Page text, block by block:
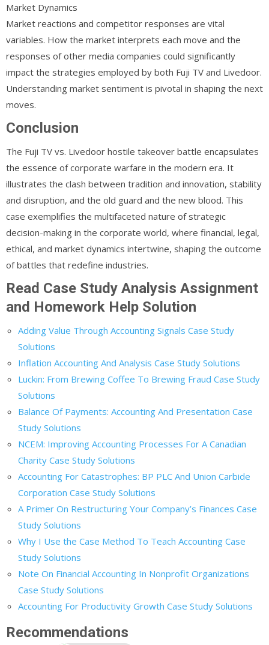
Market Dynamics
Market reactions and competitor responses are vital
variables. How the market interprets each move and the
responses of other media companies could significantly
impact the strategies employed by both Fuji TV and Livedoor.
Understanding market sentiment is pivotal in shaping the next
moves.
Conclusion
The Fuji TV vs. Livedoor hostile takeover battle encapsulates
the essence of corporate warfare in the modern era. It
illustrates the clash between tradition and innovation, stability
and disruption, and the old guard and the new blood. This
case exemplifies the multifaceted nature of strategic
decision-making in the corporate world, where financial, legal,
ethical, and market dynamics intertwine, shaping the outcome
of battles that redefine industries.
Read Case Study Analysis Assignment
and Homework Help Solution
Adding Value Through Accounting Signals Case Study
Solutions
Inflation Accounting And Analysis Case Study Solutions
Luckin: From Brewing Coffee To Brewing Fraud Case Study
Solutions
Balance Of Payments: Accounting And Presentation Case
Study Solutions
NCEM: Improving Accounting Processes For A Canadian
Charity Case Study Solutions
Accounting For Catastrophes: BP PLC And Union Carbide
Corporation Case Study Solutions
A Primer On Restructuring Your Company’s Finances Case
Study Solutions
Why I Use the Case Method To Teach Accounting Case
Study Solutions
Note On Financial Accounting In Nonprofit Organizations
Case Study Solutions
Accounting For Productivity Growth Case Study Solutions
Recommendations